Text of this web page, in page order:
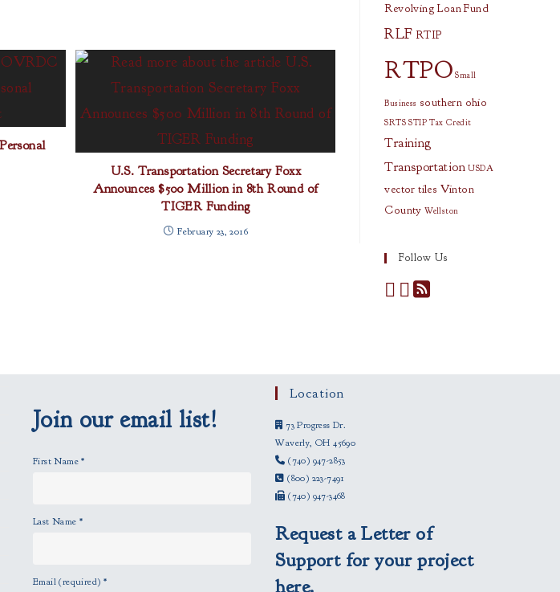
U.S. Transportation Secretary Foxx
Announces $500 Million in 8th Round of
TIGER Funding
February 23, 2016
Revolving Loan Fund
RLF RTIP
RTPO Small
Business southern ohio
SRTS STIP Tax Credit
Training
Transportation USDA
vector tiles Vinton
County Wellston
Follow Us
Join our email list!
First Name*
Last Name *
Email (required) *
Location
73 Progress Dr.
Waverly, OH 45690
(740) 947-2853
(800) 223-7491
(740) 947-3468
Request a Letter of
Support for your project
here.